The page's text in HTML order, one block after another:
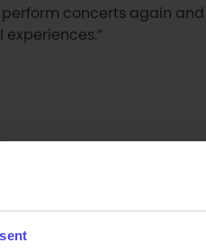
perform concerts again
through your eyes right